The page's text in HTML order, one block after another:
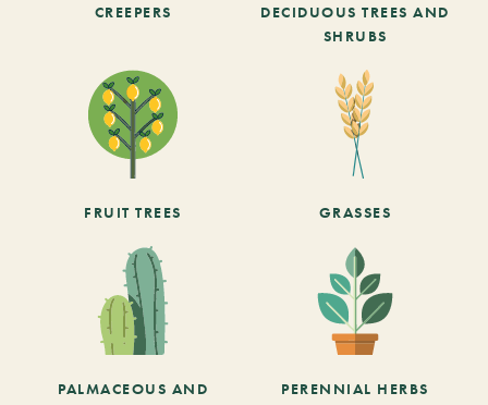
CREEPERS
DECIDUOUS TREES AND
SHRUBS
FRUIT TREES GRASSES
PALMACEOUS AND
PERENNIAL HERBS